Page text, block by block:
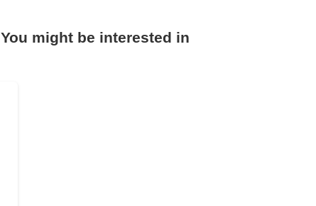
You might be interested in